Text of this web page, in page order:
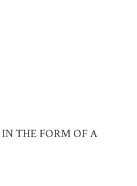
THE FORM OF A